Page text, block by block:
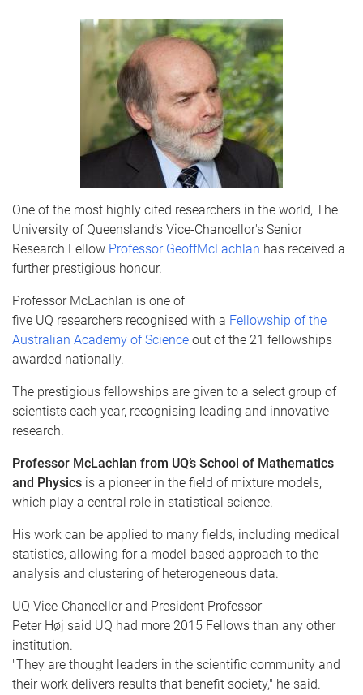
One of the most highly cited researchers in the world, The
University of Queensland’s Vice-Chancellor's Senior
Research Fellow Professor GeoffMcLachlan has received a
further prestigious honour.
Professor McLachlan is one of
five UQ researchers recognised with a Fellowship of the
Australian Academy of Science out of the 21 fellowships
awarded nationally.
The prestigious fellowships are given to a select group of
scientists each year, recognising leading and innovative
research.
Professor McLachlan from UQ’s School of Mathematics
and Physics is a pioneer in the field of mixture models,
which play a central role in statistical science.
His work can be applied to many fields, including medical
statistics, allowing for a model-based approach to the
analysis and clustering of heterogeneous data.
UQ Vice-Chancellor and President Professor
Peter Høj said UQ had more 2015 Fellows than any other
institution.
"They are thought leaders in the scientific community and
their work delivers results that benefit society," he said.